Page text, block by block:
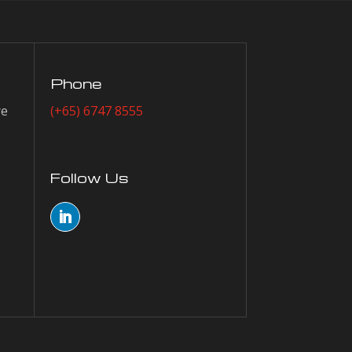
Phone
(+65) 6747 8555
Follow Us